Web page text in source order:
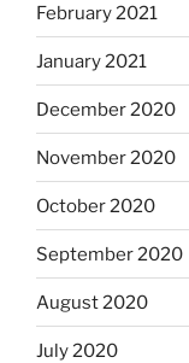
February 2021
January 2021
December 2020
November 2020
October 2020
September 2020
August 2020
July 2020